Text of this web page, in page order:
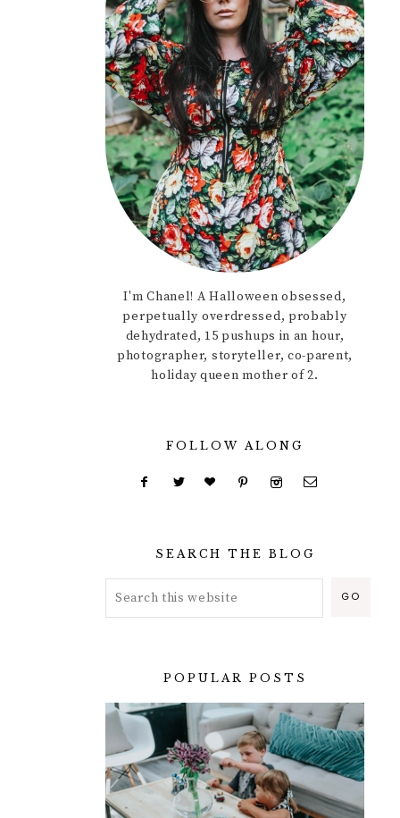
I'm Chanel! A Halloween obsessed,
perpetually overdressed, probably
dehydrated, 15 pushups in an hour,
photographer, storyteller, co-parent,
holiday queen mother of 2.
FOLLOW ALONG
SEARCH THE BLOG
POPULAR POSTS